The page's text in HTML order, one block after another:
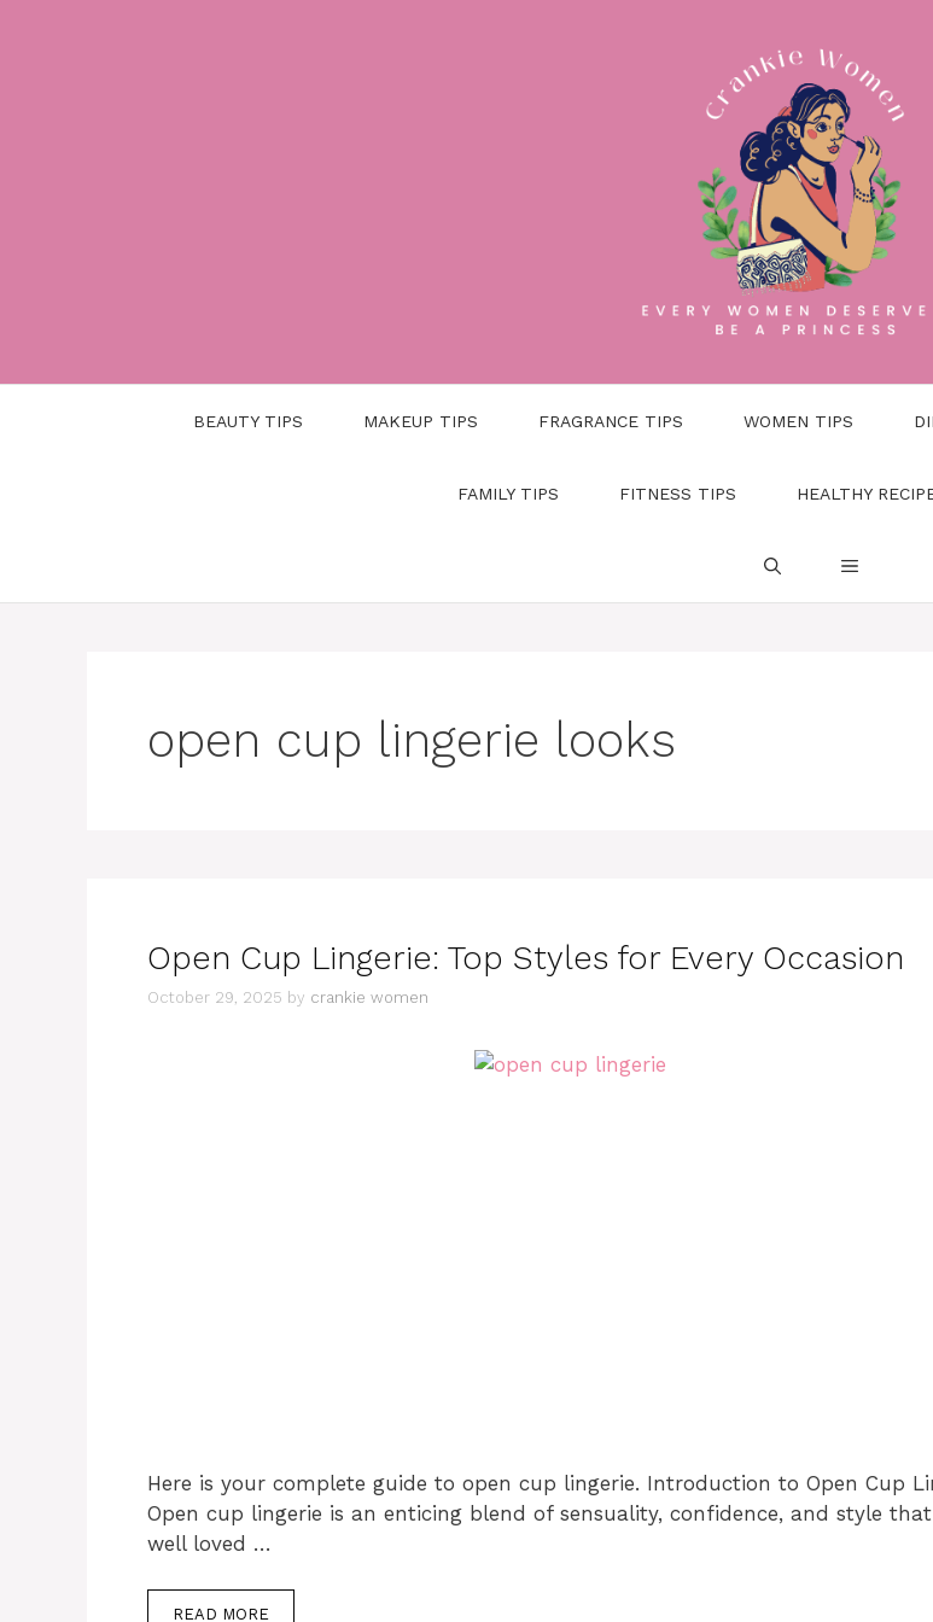
BEAUTY TIPS MAKEUP TIPS FRAGRANCE TIPS WOMEN TIPS
FAMILY TIPS FITNESS TIPS HEALTHY
open cup lingerie looks
Open Cup Lingerie: Top Styles for Every Occasion
October 29, 2025 by crankie women
Here is your complete guide to open cup lingerie. Introduction to Open Cup
Open cup lingerie is an enticing blend of sensuality, confidence, and style
well loved …
READ MORE